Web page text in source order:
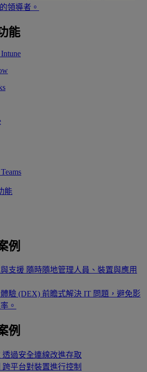
領導者。
能
能
例
支援 隨時隨地管理人員、裝置與應用
驗 (DEX) 前瞻式解決 IT 問題，避免影
。
例
透過安全連線改進存取
跨平台對裝置進行控制